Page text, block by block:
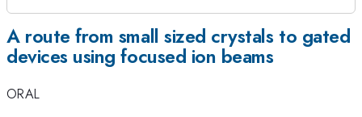
A route from small sized crystals to gated
devices using focused ion beams
ORAL